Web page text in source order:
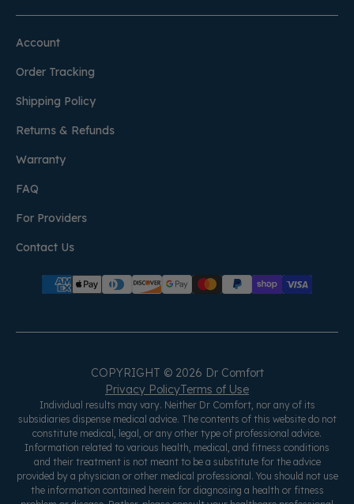
Account
Order Tracking
Shipping Policy
Returns & Refunds
Warranty
FAQ
For Providers
Contact Us
COPYRIGHT © 2026 Dr Comfort
Privacy PolicyTerms of Use
Individual results may vary. Neither Dr Comfort, nor any of its
subsidiaries dispense medical advice. The contents of this website do not
constitute medical, legal, or any other type of professional advice.
Information related to various health, medical, and fitness conditions
and their treatment is not meant to be a substitute for the advice
provided by a physician or other medical professional. You should not use
the information contained herein for diagnosing a health or fitness